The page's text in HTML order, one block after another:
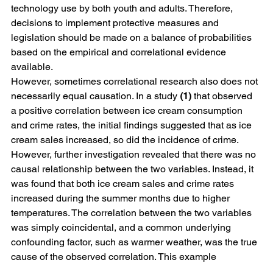
technology use by both youth and adults. Therefore,
decisions to implement protective measures and
legislation should be made on a balance of probabilities
based on the empirical and correlational evidence
available.
However, sometimes correlational research also does not
necessarily equal causation. In a study (1) that observed
a positive correlation between ice cream consumption
and crime rates, the initial findings suggested that as ice
cream sales increased, so did the incidence of crime.
However, further investigation revealed that there was no
causal relationship between the two variables. Instead, it
was found that both ice cream sales and crime rates
increased during the summer months due to higher
temperatures. The correlation between the two variables
was simply coincidental, and a common underlying
confounding factor, such as warmer weather, was the true
cause of the observed correlation. This example